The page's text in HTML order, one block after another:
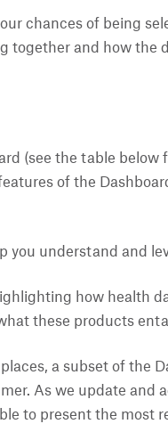
chances of being
together and how the
(see the table
of the
you understand and
how health
these products
a subset of the
As we update and
to present the most